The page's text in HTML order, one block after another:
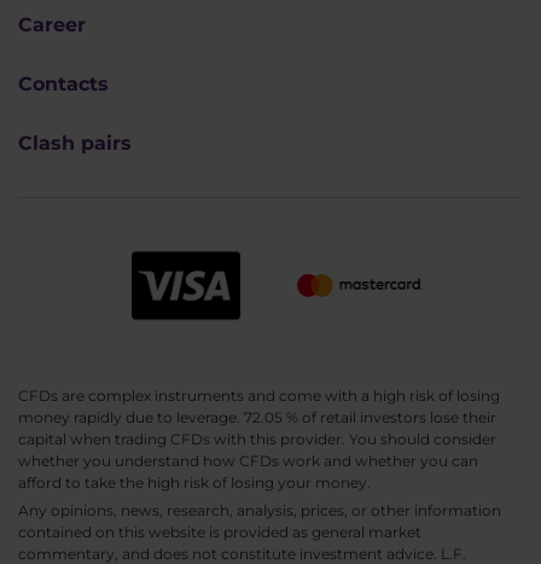
Career
Contacts
Clash pairs
CFDs are complex instruments and come with a high risk of losing
money rapidly due to leverage. 72.05 % of retail investors lose their
capital when trading CFDs with this provider. You should consider
whether you understand how CFDs work and whether you can
afford to take the high risk of losing your money.
Any opinions, news, research, analysis, prices, or other information
contained on this website is provided as general market
commentary, and does not constitute investment advice. L.F.